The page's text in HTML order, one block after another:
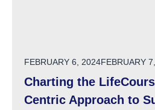
POSTED ON
FEBRUARY 6, 2024FEBRUARY
Charting the
Centric Approach to